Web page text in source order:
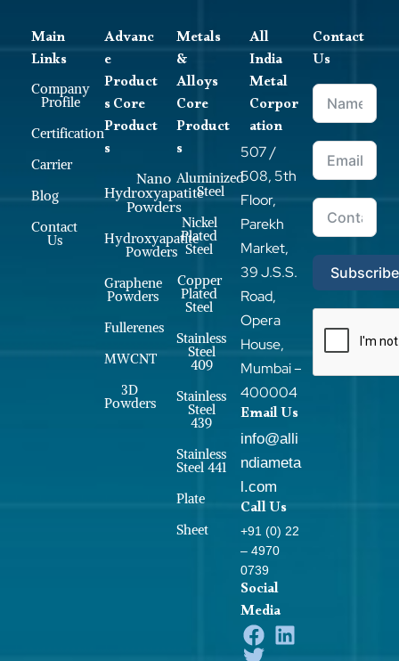
Main
Links
Company
Profile
Certification
Carrier
Blog
Contact
Us
Advanc
e
Product
s Core
Product
s
Hydroxyapatite
Powders
Nano
Hydroxyapatite
Powders
Graphene
Powders
Fullerenes
MWCNT
3D
Powders
Metals
&
Alloys
Core
Product
s
Aluminized
Steel
Nickel
Plated
Steel
Copper
Plated
Steel
Stainless
Steel
409
Stainless
Steel
439
Stainless
Steel 441
Plate
Sheet
All
India
Metal
Corpor
ation
507 /
508, 5th
Floor,
Parekh
Market,
39 J.S.S.
Road,
Opera
House,
Mumbai –
400004
Email Us
info@alli
ndiameta
l.com
Call Us
+91 (0) 22
– 4970
0739
Social
Media
Contact
Us
Subscribe